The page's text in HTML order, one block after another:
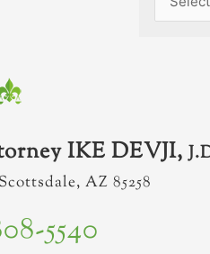
IKE DEVJI,
AZ 85258
5540